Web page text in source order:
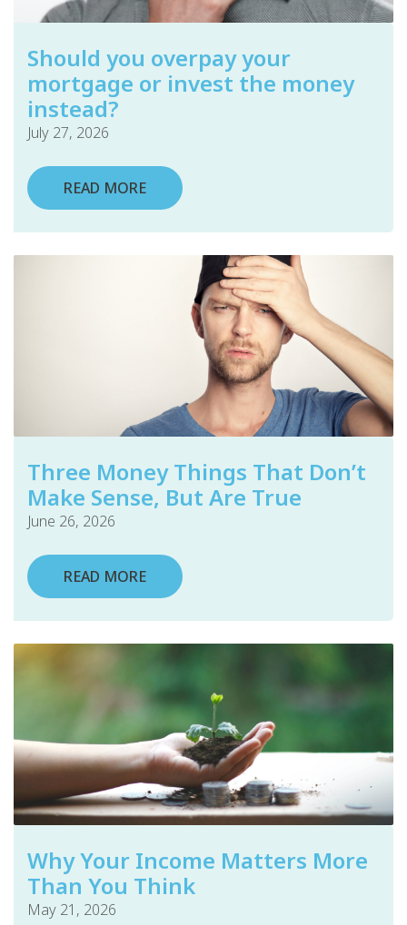
Should you overpay your
mortgage or invest the money
instead?
July 27, 2026
READ MORE
Three Money Things That Don’t
Make Sense, But Are True
June 26, 2026
READ MORE
Why Your Income Matters More
Than You Think
May 21, 2026